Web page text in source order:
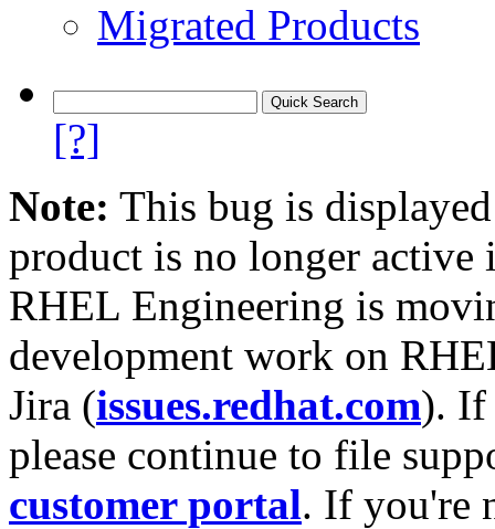
Migrated Products
[?]
Note: This bug is
product is no longer
RHEL Engineering is
development work on
Jira (issues.redhat.com). If
please continue to file
customer portal. If you're